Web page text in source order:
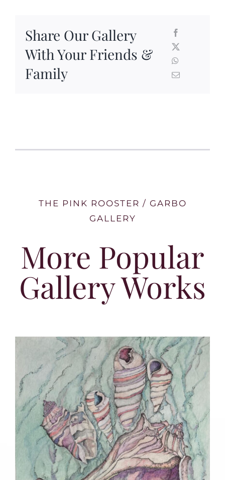
Share Our Gallery
With Your Friends &
Family
THE PINK ROOSTER / GARBO
GALLERY
More Popular
Gallery Works